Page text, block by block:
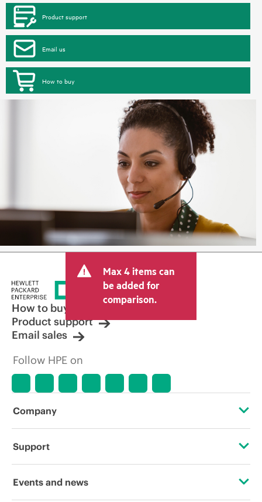
Product support
Email us
How to buy
Max 4 items can
be added for
comparison.
How to buy
Product support
Email sales
Follow HPE on
Company
About HPE
Support
Operational support services
Events and news